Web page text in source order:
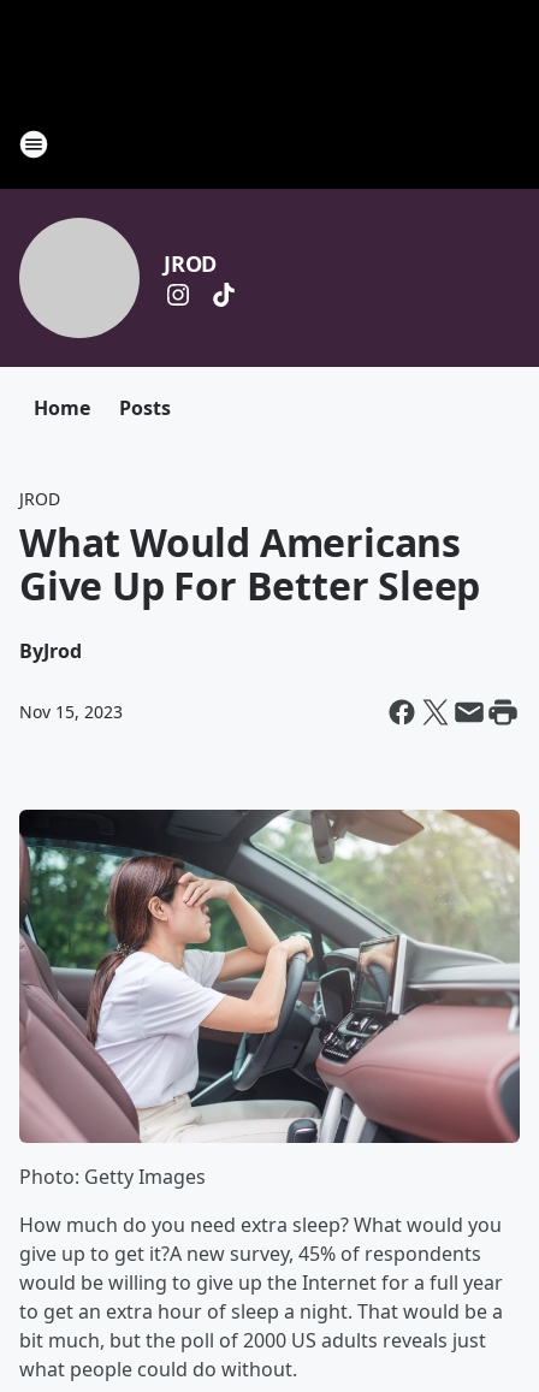
JROD
Home Posts
JROD
What Would Americans
Give Up For Better Sleep
ByJrod
Nov 15, 2023
Photo: Getty Images
How much do you need extra sleep? What would you
give up to get it?A new survey, 45% of respondents
would be willing to give up the Internet for a full year
to get an extra hour of sleep a night. That would be a
bit much, but the poll of 2000 US adults reveals just
what people could do without.